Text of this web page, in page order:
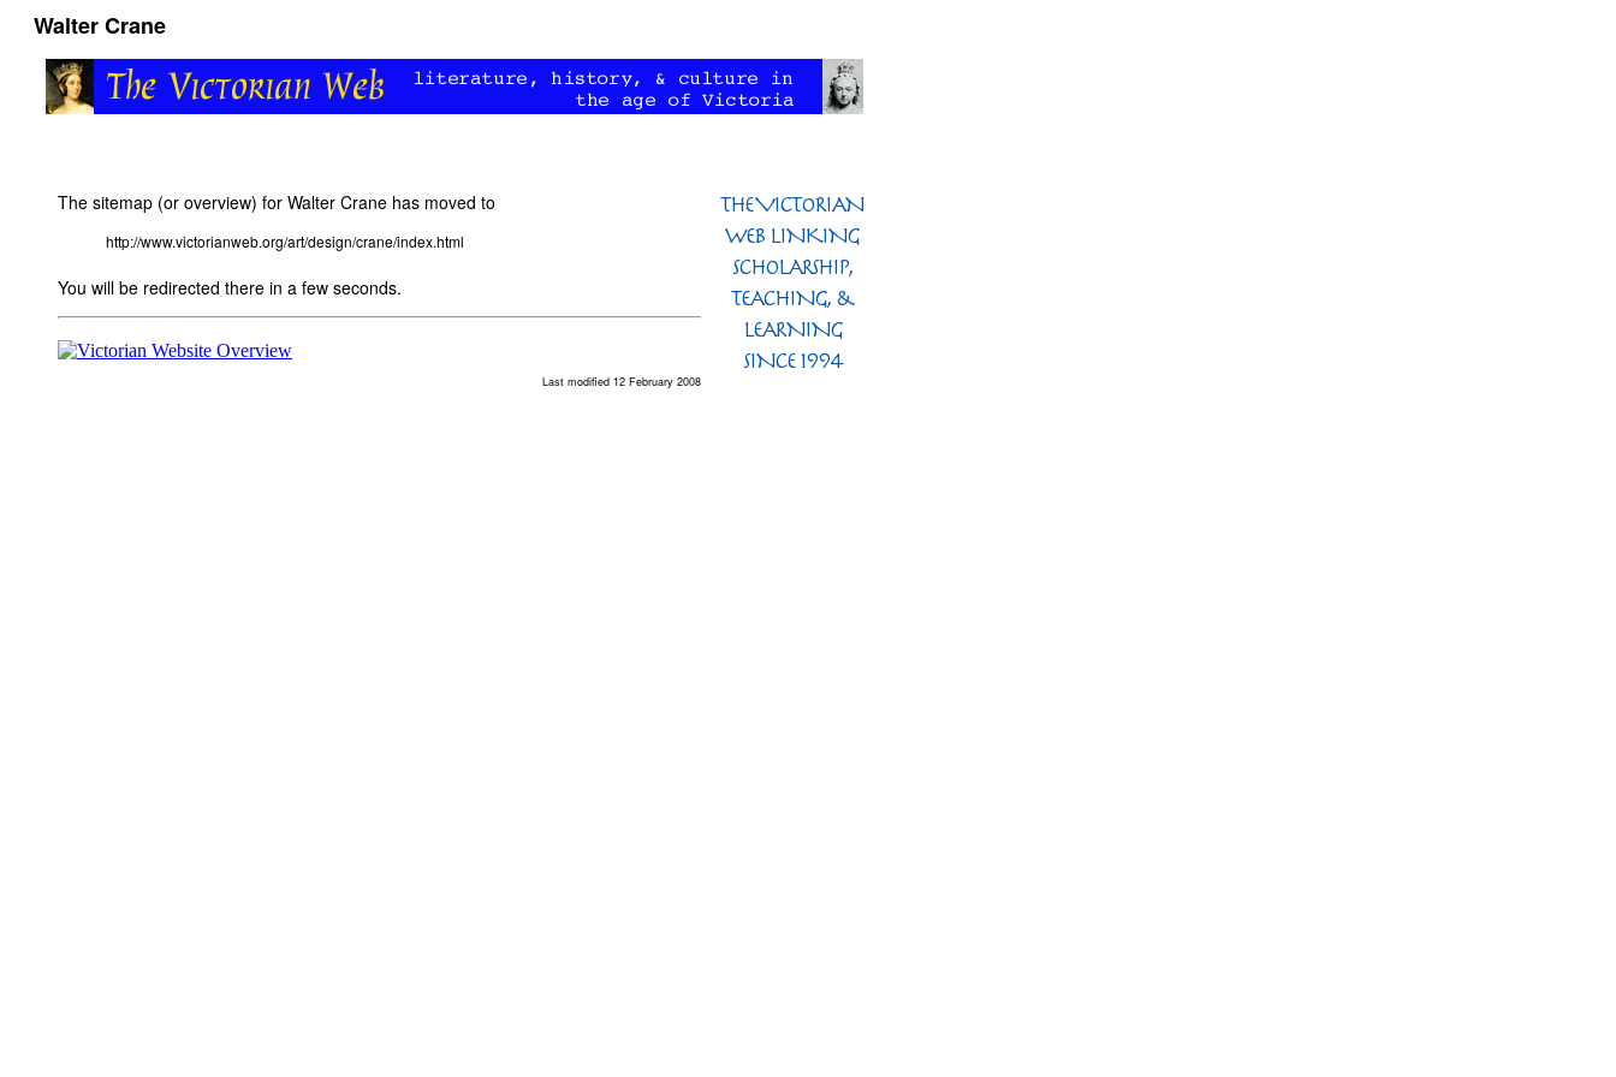
Walter Crane
The sitemap (or overview) for Walter Crane has moved to
http://www.victorianweb.org/art/design/crane/index.html
You will be redirected there in a few seconds.
Last modified 12 February 2008